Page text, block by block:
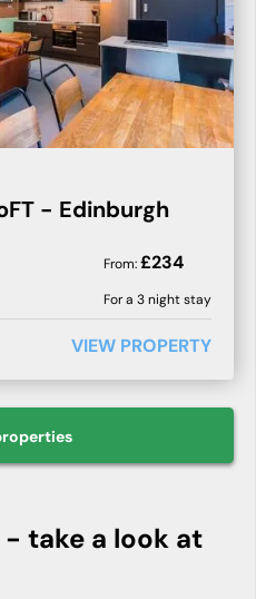
- Edinburgh
From:£234
For a 3night stay
VIEW PROPERTY
take a look at